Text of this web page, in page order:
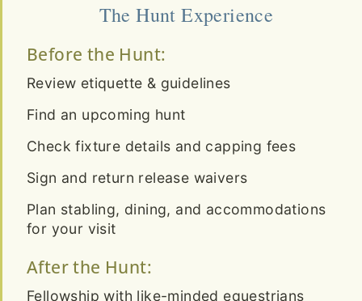
The Hunt Experience
Before the Hunt:
Review etiquette & guidelines
Find an upcoming hunt
Check fixture details and capping fees
Sign and return release waivers
Plan stabling, dining, and accommodations
for your visit
After the Hunt:
Fellowship with like-minded equestrians